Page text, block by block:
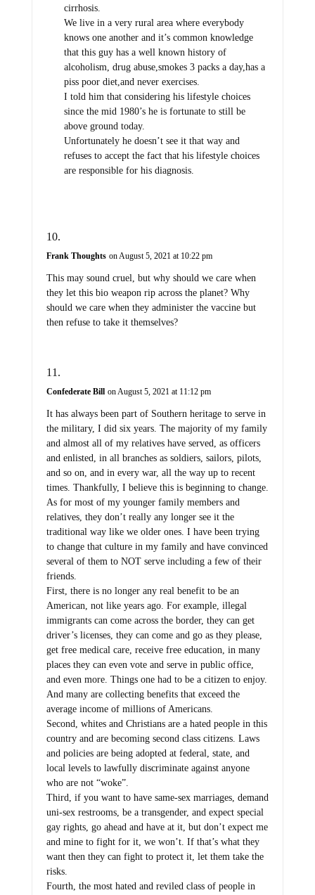
cirrhosis.
We live in a very rural area where everybody
knows one another and it’s common knowledge
that this guy has a well known history of
alcoholism, drug abuse,smokes 3 packs a day,has a
piss poor diet,and never exercises.
I told him that considering his lifestyle choices
since the mid 1980’s he is fortunate to still be
above ground today.
Unfortunately he doesn’t see it that way and
refuses to accept the fact that his lifestyle choices
are responsible for his diagnosis.
Frank Thoughts on August 5, 2021 at 10:22 pm
This may sound cruel, but why should we care when
they let this bio weapon rip across the planet? Why
should we care when they administer the vaccine but
then refuse to take it themselves?
Confederate Bill on August 5, 2021 at 11:12 pm
It has always been part of Southern heritage to serve in
the military, I did six years. The majority of my family
and almost all of my relatives have served, as officers
and enlisted, in all branches as soldiers, sailors, pilots,
and so on, and in every war, all the way up to recent
times. Thankfully, I believe this is beginning to change.
As for most of my younger family members and
relatives, they don’t really any longer see it the
traditional way like we older ones. I have been trying
to change that culture in my family and have convinced
several of them to NOT serve including a few of their
friends.
First, there is no longer any real benefit to be an
American, not like years ago. For example, illegal
immigrants can come across the border, they can get
driver’s licenses, they can come and go as they please,
get free medical care, receive free education, in many
places they can even vote and serve in public office,
and even more. Things one had to be a citizen to enjoy.
And many are collecting benefits that exceed the
average income of millions of Americans.
Second, whites and Christians are a hated people in this
country and are becoming second class citizens. Laws
and policies are being adopted at federal, state, and
local levels to lawfully discriminate against anyone
who are not “woke”.
Third, if you want to have same-sex marriages, demand
uni-sex restrooms, be a transgender, and expect special
gay rights, go ahead and have at it, but don’t expect me
and mine to fight for it, we won’t. If that’s what they
want then they can fight to protect it, let them take the
risks.
Fourth, the most hated and reviled class of people in